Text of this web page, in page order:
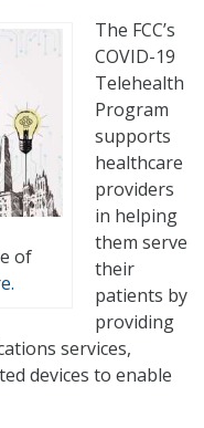
of
The FCC’s
COVID-19
Telehealth
Program
supports
healthcare
providers
in helping
them serve
their
patients by
providing
services,
devices to enable